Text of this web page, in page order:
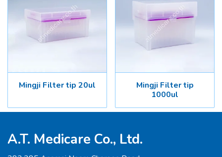
Mingji Filter tip 20ul
Mingji Filter tip
1000ul
A.T. Medicare Co., Ltd.